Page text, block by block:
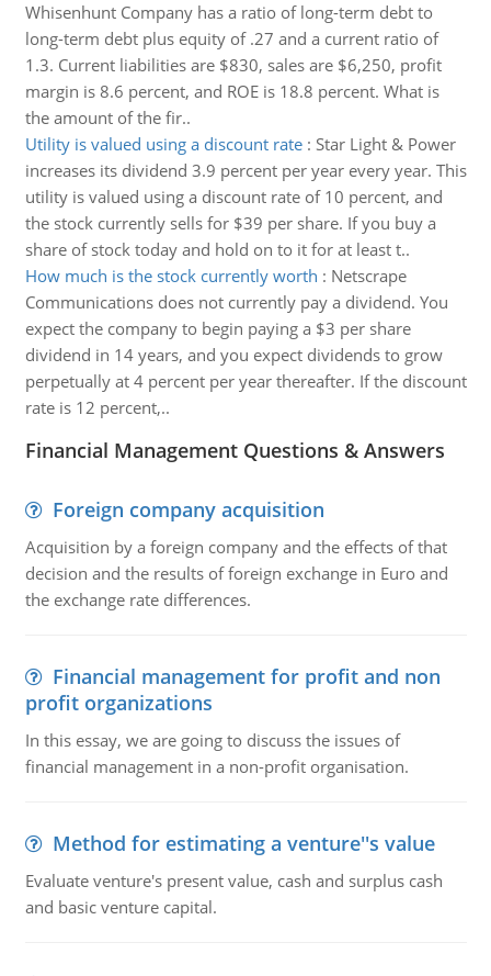
Whisenhunt Company has a ratio of long-term debt to
long-term debt plus equity of .27 and a current ratio of
1.3. Current liabilities are $830, sales are $6,250, profit
margin is 8.6 percent, and ROE is 18.8 percent. What is
the amount of the fir..
Utility is valued using a discount rate: Star Light & Power
increases its dividend 3.9 percent per year every year. This
utility is valued using a discount rate of 10 percent, and
the stock currently sells for $39 per share. If you buy a
share of stock today and hold on to it for at least t..
How much is the stock currently worth : Netscrape
Communications does not currently pay a dividend. You
expect the company to begin paying a $3 per share
dividend in 14 years, and you expect dividends to grow
perpetually at 4 percent per year thereafter. If the discount
rate is 12 percent,..
Financial Management Questions & Answers
Foreign company acquisition
Acquisition by a foreign company and the effects of that
decision and the results of foreign exchange in Euro and
the exchange rate differences.
Financial management for profit and non
profit organizations
In this essay, we are going to discuss the issues of
financial management in a non-profit organisation.
Method for estimating a venture''s value
Evaluate venture's present value, cash and surplus cash
and basic venture capital.